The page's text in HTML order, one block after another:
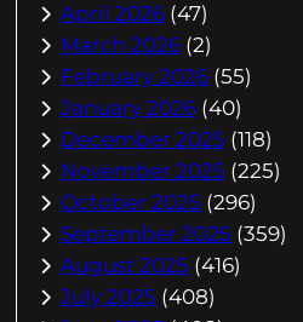
April 2026 (47)
March 2026 (2)
February 2026 (55)
January 2026 (40)
December 2025 (118)
November 2025 (225)
October 2025 (296)
September 2025 (359)
August 2025 (416)
July 2025 (408)